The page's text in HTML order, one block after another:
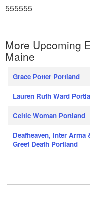
555555
More Upcoming
Maine
Grace Potter Portland
Lauren Ruth Ward
Celtic Woman Portland
Deafheaven, Inter Arma
Greet Death Portland